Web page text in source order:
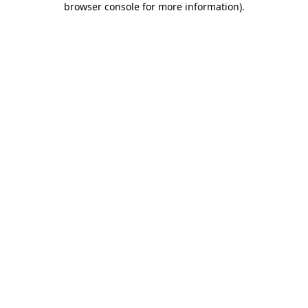
browser console for more information).